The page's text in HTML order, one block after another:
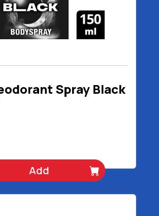
Spray Black
Add